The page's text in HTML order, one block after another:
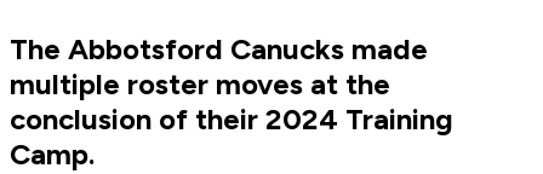
The Abbotsford Canucks made
multiple roster moves at the
conclusion of their 2024 Training
Camp.